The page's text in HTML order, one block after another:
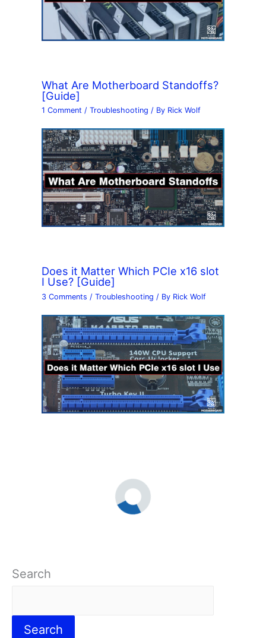
What Are Motherboard Standoffs?
[Guide]
1 Comment /Troubleshooting / By Rick Wolf
Does it Matter Which PCIe x16 slot
I Use? [Guide]
3 Comments /Troubleshooting / By Rick Wolf
Search
Search